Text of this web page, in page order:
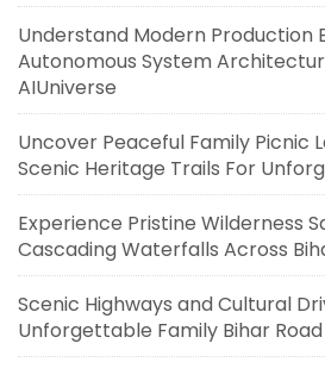
Understand Modern Production
Autonomous System
AIUniverse
Uncover Peaceful Family Picnic
Scenic Heritage Trails For
Experience Pristine Wilderness
Cascading Waterfalls Across
Scenic Highways and Cultural
Unforgettable Family Bihar